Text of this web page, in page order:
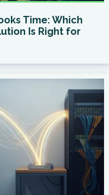
Time: Which
Is Right for